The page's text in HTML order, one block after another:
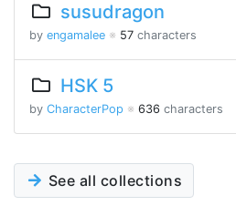
susudragon
by engamalee ※ 57 characters
HSK 5
by CharacterPop ※ 636 characters
See all collections